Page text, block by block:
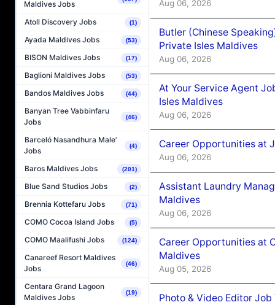
Maldives Jobs
Atoll Discovery Jobs (1)
Ayada Maldives Jobs (53)
BISON Maldives Jobs (17)
Baglioni Maldives Jobs (53)
Bandos Maldives Jobs (44)
Banyan Tree Vabbinfaru
Jobs
(46)
Barceló Nasandhura Male’
Jobs
(4)
Baros Maldives Jobs (201)
Blue Sand Studios Jobs (2)
Brennia Kottefaru Jobs (71)
COMO Cocoa Island Jobs (5)
COMO Maalifushi Jobs (124)
Canareef Resort Maldives
Jobs
(46)
Centara Grand Lagoon
Maldives Jobs
(19)
Aug 06, 2026
Butler (Chinese
Private Isles Maldives
Aug 06, 2026
At Your Service Agent
Isles Maldives
Aug 06, 2026
Career Opportunities at
Aug 06, 2026
Assistant Laundry
Maldives
Aug 06, 2026
Career Opportunities at
Maldives
Aug 05, 2026
Photo & Video Editor